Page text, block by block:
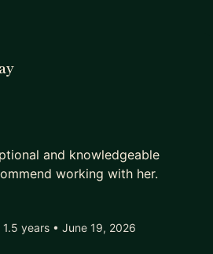
technical Qs
FAANG
and knowledgeable
working with her.
years • June 19, 2026